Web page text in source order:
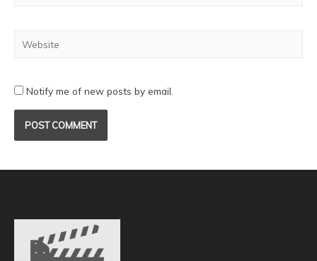
Notify me of new posts by email.